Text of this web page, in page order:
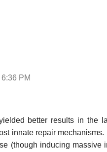
PM
better results in the
innate repair
(though inducing massive